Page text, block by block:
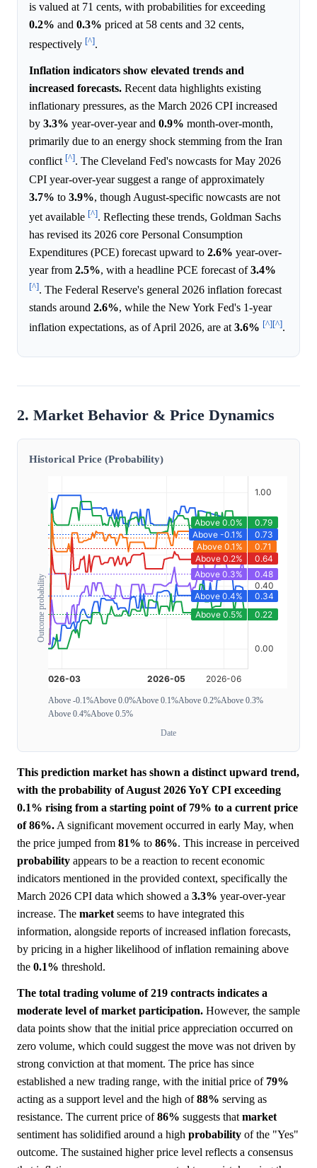
is valued at 71 cents, with probabilities for exceeding
0.2% and 0.3% priced at 58 cents and 32 cents,
respectively [^].
Inflation indicators show elevated trends and
increased forecasts. Recent data highlights existing
inflationary pressures, as the March 2026 CPI increased
by 3.3% year-over-year and 0.9% month-over-month,
primarily due to an energy shock stemming from the Iran
conflict [^]. The Cleveland Fed's nowcasts for May 2026
CPI year-over-year suggest a range of approximately
3.7% to 3.9%, though August-specific nowcasts are not
yet available [^]. Reflecting these trends, Goldman Sachs
has revised its 2026 core Personal Consumption
Expenditures (PCE) forecast upward to 2.6% year-over-
year from 2.5%, with a headline PCE forecast of3.4%
[^]. The Federal Reserve's general 2026 inflation forecast
stands around 2.6%, while the New York Fed's 1-year
inflation expectations, as of April 2026, are at3.6% [^][^].
2. Market Behavior & Price Dynamics
Historical Price (Probability)
Outcome probability
Above -0.1%Above 0.0%Above 0.1%Above 0.2%Above 0.3%
Above 0.4%Above 0.5%
Date
This prediction market has shown a distinct upward trend,
with the probability of August 2026 YoY CPI exceeding
0.1% rising from a starting point of 79% to a current price
of 86%. A significant movement occurred in early May, when
the price jumped from 81% to 86%. This increase in perceived
probability appears to be a reaction to recent economic
indicators mentioned in the provided context, specifically the
March 2026 CPI data which showed a 3.3% year-over-year
increase. The market seems to have integrated this
information, alongside reports of increased inflation forecasts,
by pricing in a higher likelihood of inflation remaining above
the 0.1% threshold.
The total trading volume of 219 contracts indicates a
moderate level of market participation. However, the sample
data points show that the initial price appreciation occurred on
zero volume, which could suggest the move was not driven by
strong conviction at that moment. The price has since
established a new trading range, with the initial price of 79%
acting as a support level and the high of88% serving as
resistance. The current price of86% suggests that market
sentiment has solidified around a high probability of the "Yes"
outcome. The sustained higher price level reflects a consensus